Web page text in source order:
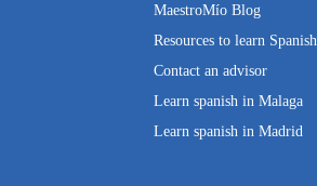
MaestroMío Blog
Resources to learn Spanish
Contact an advisor
Learn spanish in Malaga
Learn spanish in Madrid